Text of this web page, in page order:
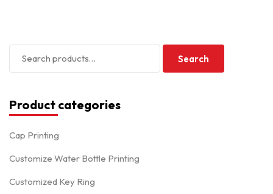
Search
Product categories
Cap Printing
Customize Water Bottle Printing
Customized Key Ring